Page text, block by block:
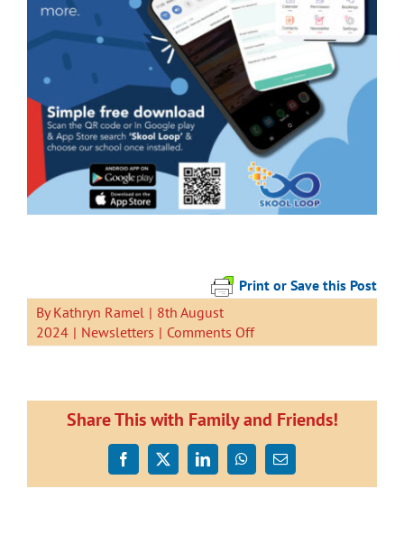
Print or Save this Post
ByKathryn Ramel | 8th August
2024 | Newsletters | Comments Offon
Newsletter
2024
Share This with Family and Friends!
Facebook
X LinkedInWhatsApp
Email